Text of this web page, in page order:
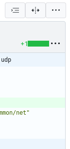
+1
net"